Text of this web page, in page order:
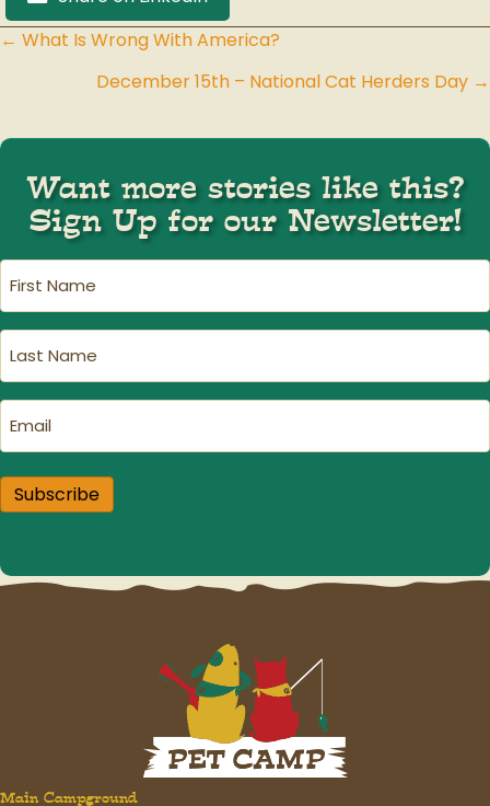
Posts
navigation
← What Is Wrong With America?
December 15th – National Cat Herders Day →
Want more stories like this?
Sign Up for our Newsletter!
First
Name (Required)
Last
Name(Required)
Email
Subscribe
Main Campground